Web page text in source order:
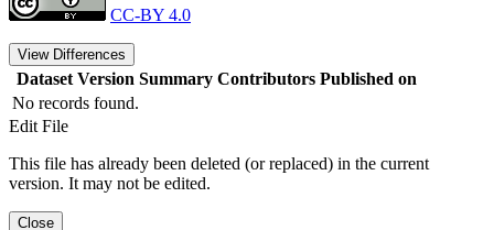
CC-BY 4.0
View Differences
Dataset Version Summary Contributors Published on
No records found.
Edit File
This file has already been deleted (or replaced) in the current
version. It may not be edited.
Close